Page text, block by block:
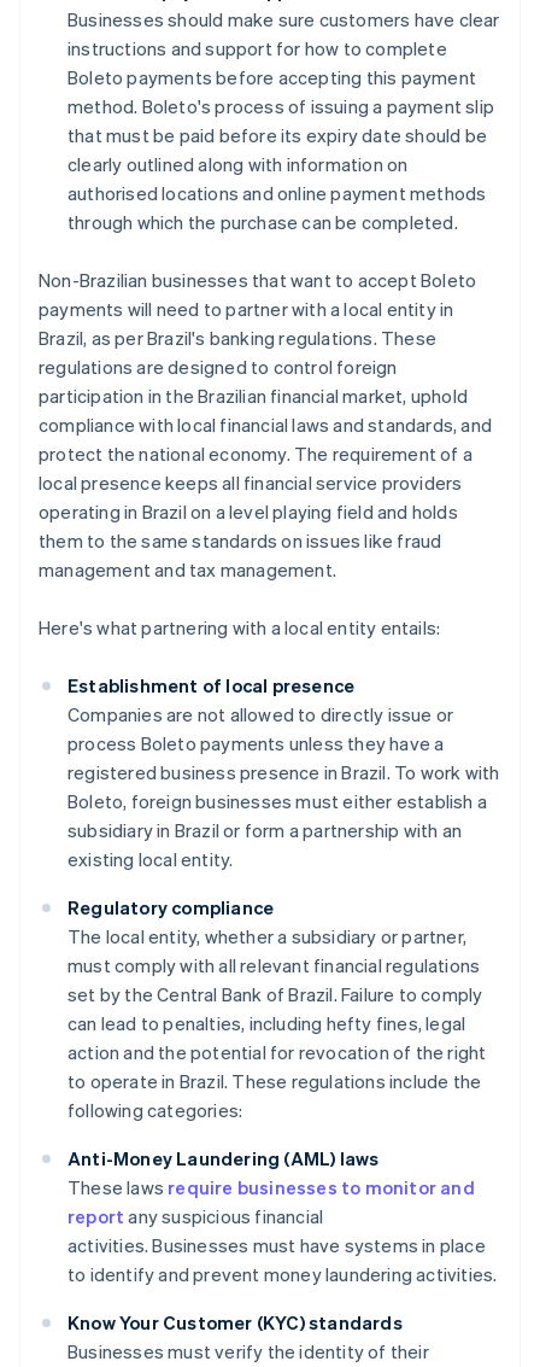
Businesses should make sure customers have clear
instructions and support for how to complete
Boleto payments before accepting this payment
method. Boleto's process of issuing a payment slip
that must be paid before its expiry date should be
clearly outlined along with information on
authorised locations and online payment methods
through which the purchase can be completed.
Non-Brazilian businesses that want to accept Boleto
payments will need to partner with a local entity in
Brazil, as per Brazil's banking regulations. These
regulations are designed to control foreign
participation in the Brazilian financial market, uphold
compliance with local financial laws and standards, and
protect the national economy. The requirement of a
local presence keeps all financial service providers
operating in Brazil on a level playing field and holds
them to the same standards on issues like fraud
management and tax management.
Here's what partnering with a local entity entails:
Establishment of local presence
Companies are not allowed to directly issue or
process Boleto payments unless they have a
registered business presence in Brazil. To work with
Boleto, foreign businesses must either establish a
subsidiary in Brazil or form a partnership with an
existing local entity.
Regulatory compliance
The local entity, whether a subsidiary or partner,
must comply with all relevant financial regulations
set by the Central Bank of Brazil. Failure to comply
can lead to penalties, including hefty fines, legal
action and the potential for revocation of the right
to operate in Brazil. These regulations include the
following categories:
Anti-Money Laundering (AML) laws
These laws require businesses to monitor and
report any suspicious financial
activities. Businesses must have systems in place
to identify and prevent money laundering activities.
Know Your Customer (KYC) standards
Businesses must verify the identity of their